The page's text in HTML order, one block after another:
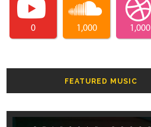
0 1,000 1,000
FEATURED MUSIC